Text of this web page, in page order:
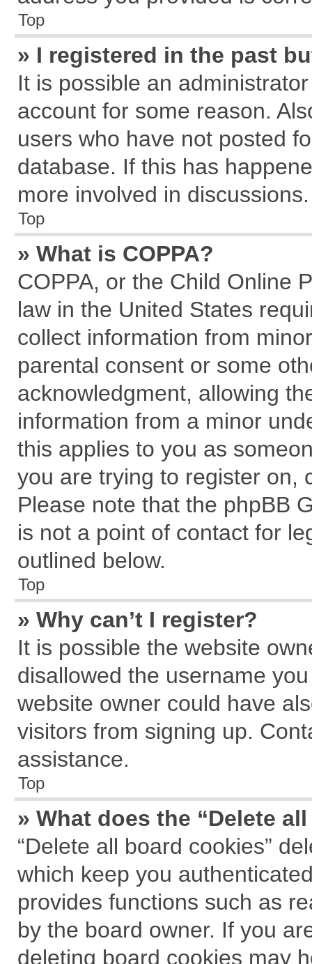
Top
» I registered in the past
It is possible an
account for some reason.
users who have not posted
database. If this has
more involved in discussions.
Top
» What is COPPA?
COPPA, or the Child Online
law in the United States
collect information from
parental consent or some
acknowledgment, allowing
information from a minor
this applies to you as
you are trying to register on,
Please note that the phpBB
is not a point of contact for
outlined below.
Top
» Why can’t I register?
It is possible the website
disallowed the username
website owner could have
visitors from signing up.
assistance.
Top
» What does the “Delete
“Delete all board cookies”
which keep you
provides functions such as
by the board owner. If you
deleting board cookies may